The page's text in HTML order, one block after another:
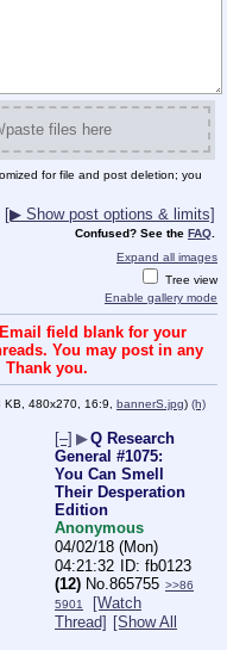
paste files here
for file and post deletion; you
[▶ Show post options & limits]
Confused? See the FAQ.
Expand all images
Tree view
Enable gallery mode
field blank for your
You may post in any
Thank you.
KB, 480x270, 16:9, bannerS.jpg) (h)
[–] ▶Q Research
General #1075:
You Can Smell
Their Desperation
Edition
Anonymous
04/02/18 (Mon)
04:21:32
fb0123
(12) No. 865755 >>86
5901
[Watch
Thread] [Show All